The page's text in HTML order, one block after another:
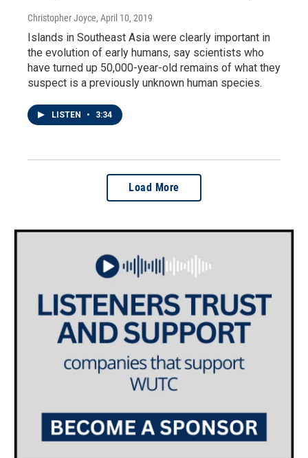
Christopher Joyce, April 10, 2019
Islands in Southeast Asia were clearly important in
the evolution of early humans, say scientists who
have turned up 50,000-year-old remains of what they
suspect is a previously unknown human species.
LISTEN • 3:34
Load More